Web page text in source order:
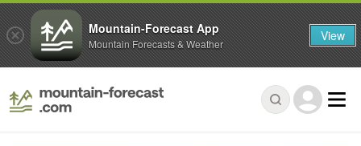
Mountain-Forecast App
Mountain Forecasts & Weather View